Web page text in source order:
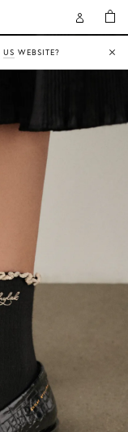
Open
Account
BAG
US WEBSITE?